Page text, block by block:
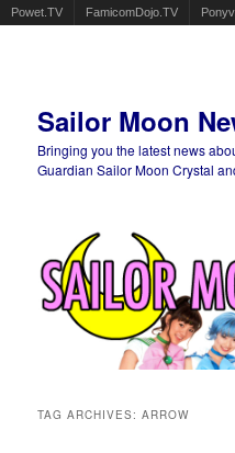
Powet.TV FamicomDojo.TV
Sailor Moon
Bringing you the latest news
Guardian Sailor Moon Crystal
TAG ARCHIVES:ARROW